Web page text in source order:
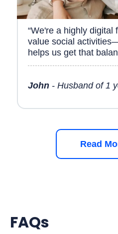
“We're a highly digital
value social
helps us get that
John- Husband of 1
Read
FAQs